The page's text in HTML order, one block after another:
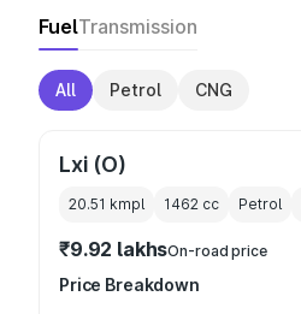
FuelTransmission
All Petrol CNG
Lxi (O)
20.51 kmpl 1462 cc Petrol
₹9.92 lakhsOn-road price
Price Breakdown